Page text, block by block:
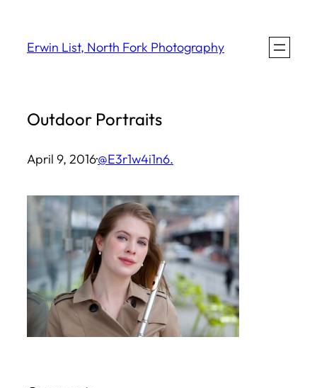
Erwin List, North Fork Photography
Outdoor Portraits
April 9, 2016·@E3r1w4i1n6.